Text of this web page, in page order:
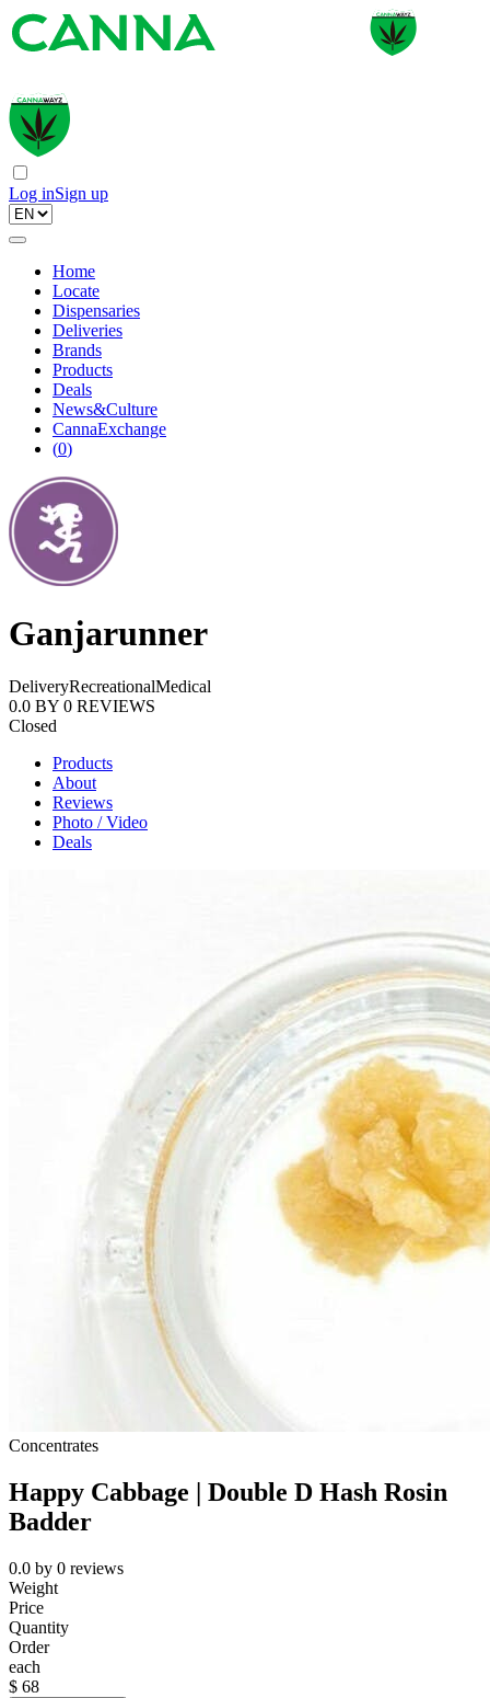
Log inSign up
Home
Locate
Dispensaries
Deliveries
Brands
Products
Deals
News&Culture
CannaExchange
(0)
Ganjarunner
DeliveryRecreationalMedical
0.0 BY 0 REVIEWS
Closed
Products
About
Reviews
Photo / Video
Deals
Concentrates
Happy Cabbage | Double D Hash Rosin
Badder
0.0 by 0 reviews
Weight
Price
Quantity
Order
each
$ 68